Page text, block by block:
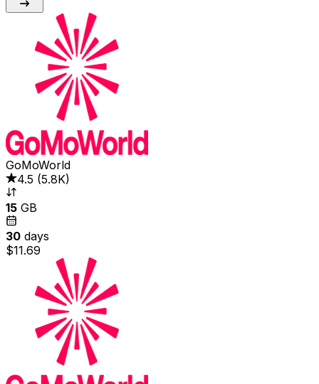
GoMoWorld
4.5 (5.8K)
15 GB
30 days
$11.69